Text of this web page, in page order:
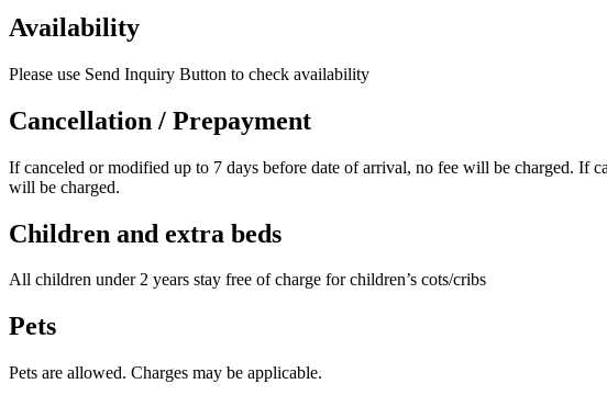
Availability
Please use Send Inquiry Button to check availability
Cancellation / Prepayment
If canceled or modified up to 7 days before date of arrival, no fee will be charged. If
will be charged.
Children and extra beds
All children under 2 years stay free of charge for children’s cots/cribs
Pets
Pets are allowed. Charges may be applicable.